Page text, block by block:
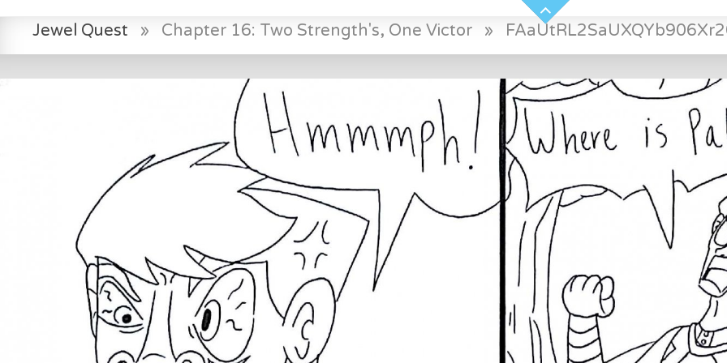
Jewel Quest » Chapter 16: Two Strength's, One Victor »